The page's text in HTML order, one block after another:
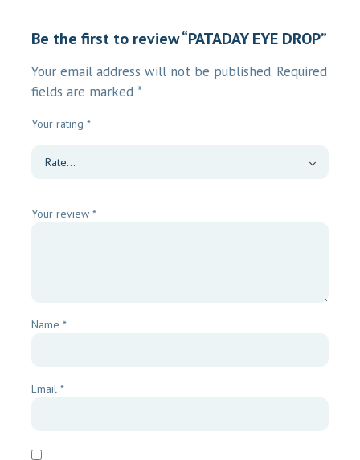
Be the first to review “PATADAY EYE DROP”
Your email address will not be published. Required
fields are marked*
Your rating*
Your review*
Name*
Email*